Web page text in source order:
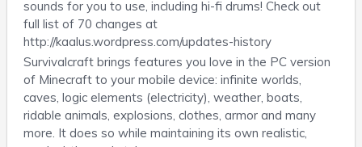
sounds for you to use, including hi-fi drums! Check out
full list of 70 changes at
http://kaalus.wordpress.com/updates-history
Survivalcraft brings features you love in the PC version
of Minecraft to your mobile device: infinite worlds,
caves, logic elements (electricity), weather, boats,
ridable animals, explosions, clothes, armor and many
more. It does so while maintaining its own realistic,